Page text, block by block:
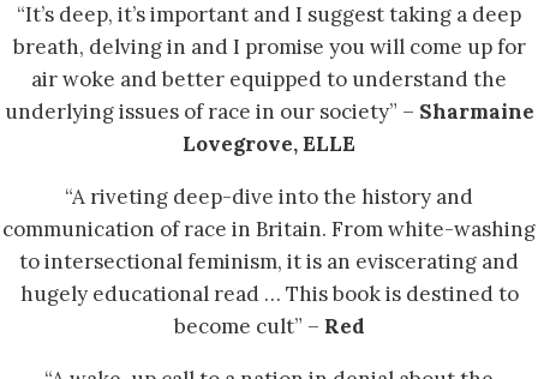
“It’s deep, it’s important and I suggest taking a deep
breath, delving in and I promise you will come up for
air woke and better equipped to understand the
underlying issues of race in our society” – Sharmaine
Lovegrove, ELLE
“A riveting deep-dive into the history and
communication of race in Britain. From white-washing
to intersectional feminism, it is an eviscerating and
hugely educational read … This book is destined to
become cult” – Red